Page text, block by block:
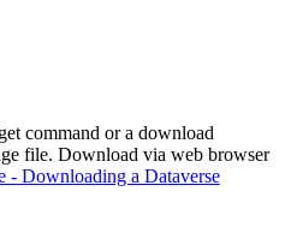
command or a download
file. Download via web browser
- Downloading a Dataverse